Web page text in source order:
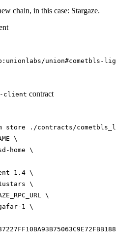
chain, in this case: Stargaze.
union#cometbls-
client contract
store
./contracts/
\
home \
1.4 \
\
\
1
\